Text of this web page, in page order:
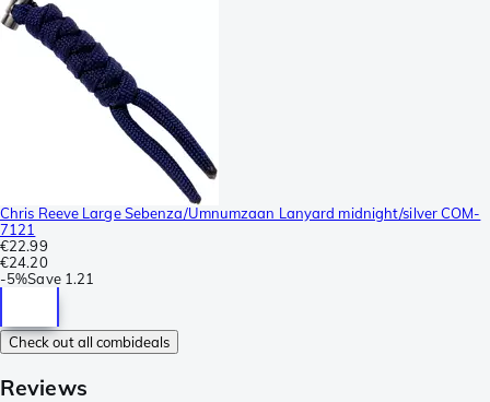
Chris Reeve Large Sebenza/Umnumzaan Lanyard midnight/silver COM-
7121
€22.99
€24.20
-5%Save 1.21
Check out all combideals
Reviews